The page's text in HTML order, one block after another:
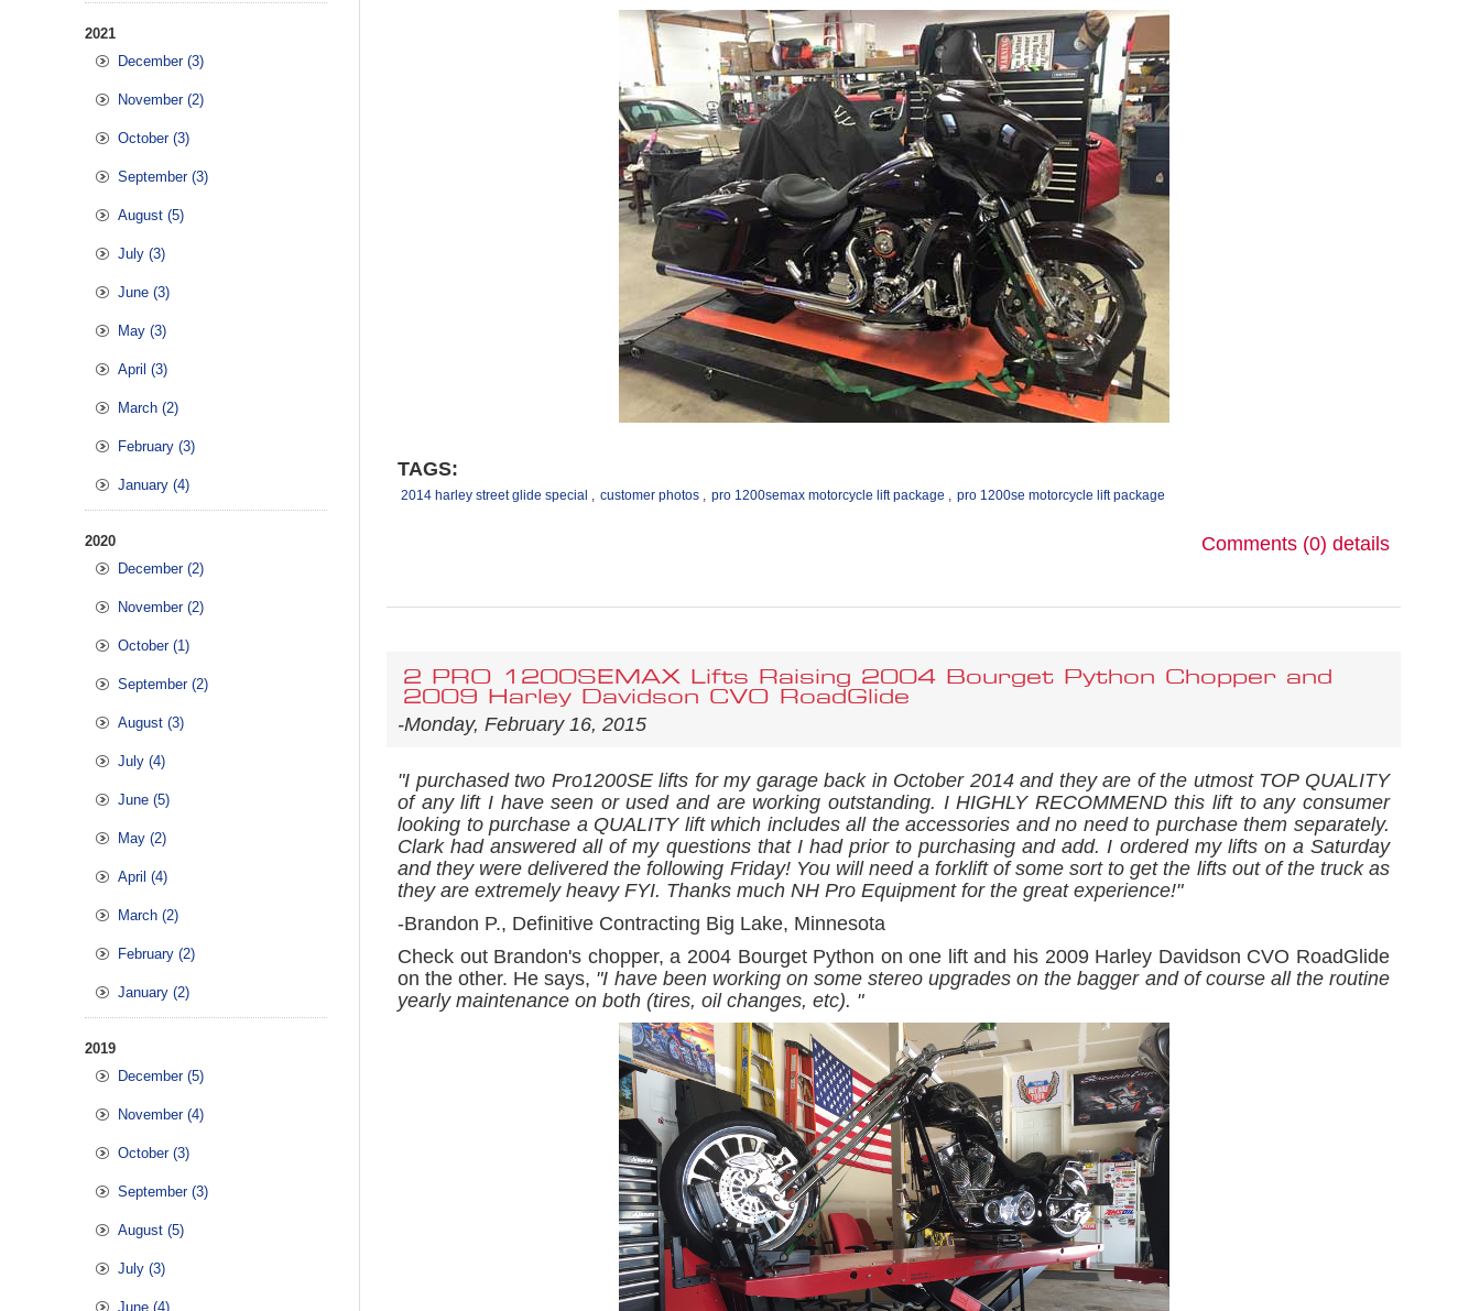
2021
December (3)
November (2)
October (3)
September (3)
August (5)
July (3)
June (3)
May (3)
April (3)
March (2)
February (3)
January (4)
2020
December (2)
November (2)
October (1)
September (2)
August (3)
July (4)
June (5)
May (2)
April (4)
March (2)
February (2)
January (2)
2019
December (5)
November (4)
October (3)
September (3)
August (5)
July (3)
June (4)
TAGS:
2014 harley street glide special , customer photos , pro 1200semax motorcycle lift package , pro 1200se motorcycle lift package
Comments (0) details
2 PRO 1200SEMAX Lifts Raising 2004 Bourget Python Chopper and
2009 Harley Davidson CVO RoadGlide
-Monday, February 16, 2015
"I purchased two Pro1200SE lifts for my garage back in October 2014 and they are of the utmost TOP QUALITY
of any lift I have seen or used and are working outstanding. I HIGHLY RECOMMEND this lift to any consumer
looking to purchase a QUALITY lift which includes all the accessories and no need to purchase them separately.
Clark had answered all of my questions that I had prior to purchasing and add. I ordered my lifts on a Saturday
and they were delivered the following Friday! You will need a forklift of some sort to get the lifts out of the truck as
they are extremely heavy FYI. Thanks much NH Pro Equipment for the great experience!"
-Brandon P., Definitive Contracting Big Lake, Minnesota
Check out Brandon's chopper, a 2004 Bourget Python on one lift and his 2009 Harley Davidson CVO RoadGlide
on the other. He says, "I have been working on some stereo upgrades on the bagger and of course all the routine
yearly maintenance on both (tires, oil changes, etc). "